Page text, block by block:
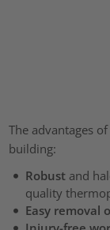
The advantages
building:
Robust and
quality
Easy removal